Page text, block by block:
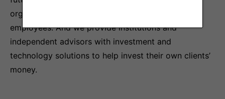
organizations in delivering benefits to their
employees. And we provide institutions and
independent advisors with investment and
technology solutions to help invest their own clients’
money.